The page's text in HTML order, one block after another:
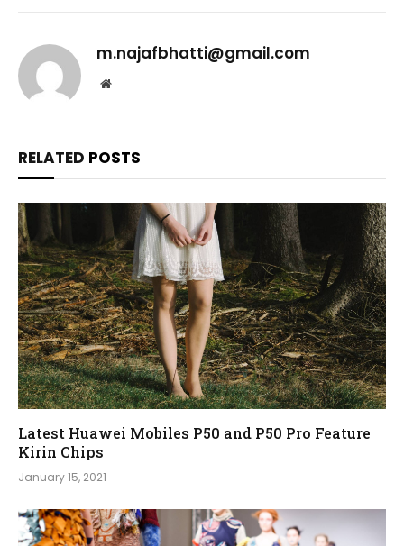
m.najafbhatti@gmail.com
Website
RELATED POSTS
Latest Huawei Mobiles P50 and P50 Pro Feature
Kirin Chips
January 15, 2021